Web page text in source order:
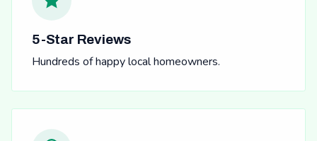
5-Star Reviews
Hundreds of happy local homeowners.